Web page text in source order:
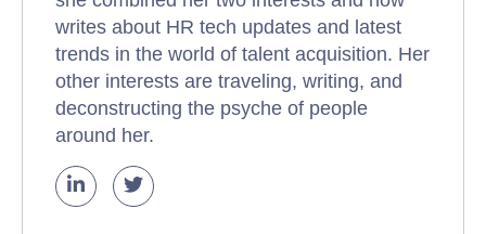
writes about HR tech updates and latest
trends in the world of talent acquisition. Her
other interests are traveling, writing, and
deconstructing the psyche of people
around her.